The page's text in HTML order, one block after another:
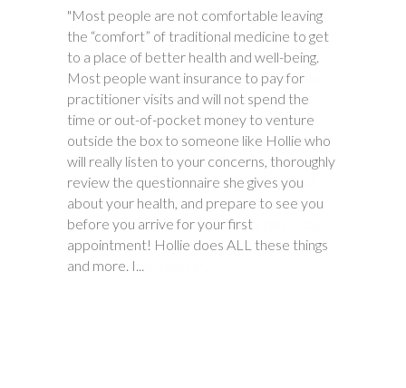
"Most people are not comfortable leaving
the “comfort” of traditional medicine to get
to a place of better health and well-being.
Most people want insurance to pay for
practitioner visits and will not spend the
time or out-of-pocket money to venture
outside the box to someone like Hollie who
will really listen to your concerns, thoroughly
review the questionnaire she gives you
about your health, and prepare to see you
before you arrive for your first
appointment! Hollie does ALL these things
and more. I...
"Happy Tummies, and Hollie have changed
our lives forever! My daughter had been
battling stomach issues for two years. We
had been to three different major hospitals
around the southeast with no relief. My
daughter met with Hollie several times
between November and December last
year. Within six weeks of first meeting,
stomach issues stopped completely. Full
remission! This was done through diet, and
diet only. Daughter went from 9 pills a day
prescribed by doctors, down to one to
make sure she stays in...